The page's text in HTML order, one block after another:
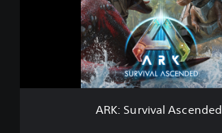
l
ARK: Survival Ascended